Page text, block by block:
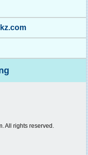
All rights reserved.